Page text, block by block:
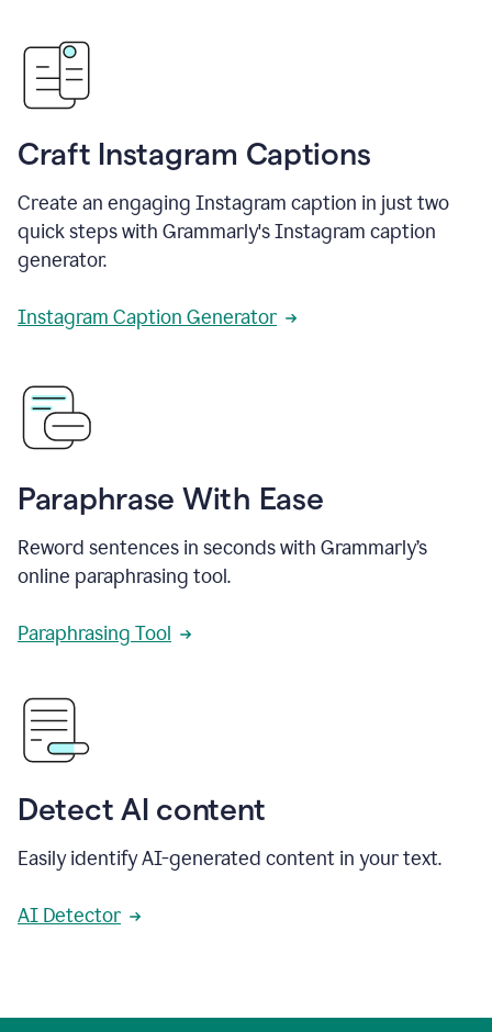
Craft Instagram Captions
Create an engaging Instagram caption in just two
quick steps with Grammarly's Instagram caption
generator.
Instagram Caption Generator
Paraphrase With Ease
Reword sentences in seconds with Grammarly’s
online paraphrasing tool.
Paraphrasing Tool
Detect AI content
Easily identify AI-generated content in your text.
AI Detector